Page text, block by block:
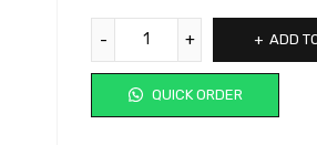
ADD
QUICK ORDER